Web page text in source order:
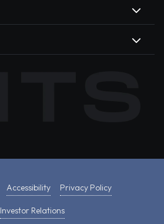
Accessibility Privacy Policy
Investor Relations